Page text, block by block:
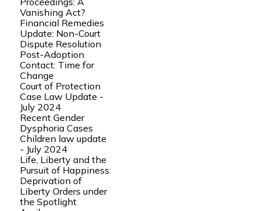
Vanishing Act?
Financial Remedies
Update: Non-Court
Dispute Resolution
Post-Adoption
Contact: Time for
Change
Court of Protection
Case Law Update -
July 2024
Recent Gender
Dysphoria Cases
Children law update
- July 2024
Life, Liberty and the
Pursuit of Happiness:
Deprivation of
Liberty Orders under
the Spotlight